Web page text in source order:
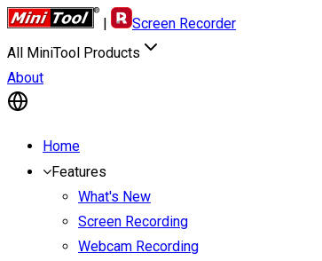
|
Screen Recorder
All MiniTool Products
About
Home
Features
What's New
Screen Recording
Webcam Recording